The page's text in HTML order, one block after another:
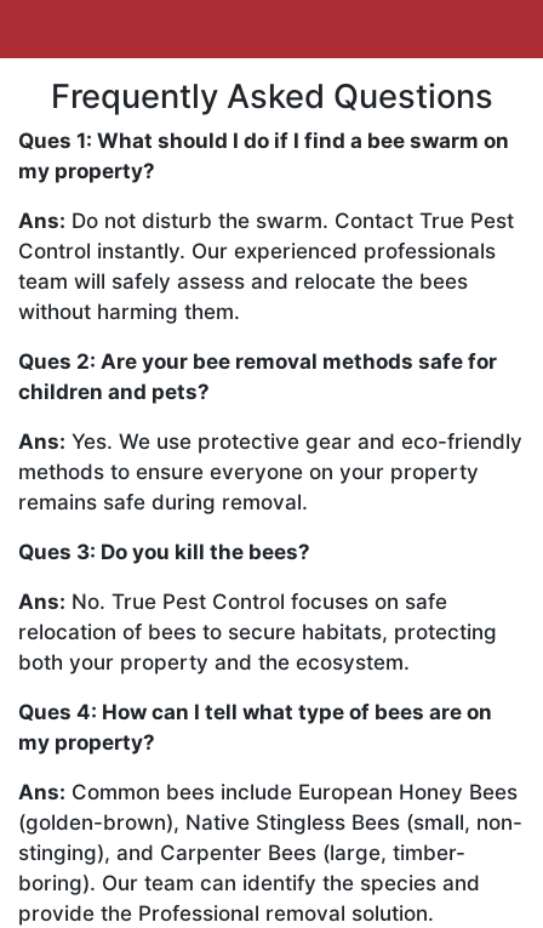
Frequently Asked Questions
Ques 1: What should I do if I find a bee swarm on
my property?
Ans: Do not disturb the swarm. Contact True Pest
Control instantly. Our experienced professionals
team will safely assess and relocate the bees
without harming them.
Ques 2: Are your bee removal methods safe for
children and pets?
Ans: Yes. We use protective gear and eco-friendly
methods to ensure everyone on your property
remains safe during removal.
Ques 3: Do you kill the bees?
Ans: No. True Pest Control focuses on safe
relocation of bees to secure habitats, protecting
both your property and the ecosystem.
Ques 4: How can I tell what type of bees are on
my property?
Ans: Common bees include European Honey Bees
(golden-brown), Native Stingless Bees (small, non-
stinging), and Carpenter Bees (large, timber-
boring). Our team can identify the species and
provide the Professional removal solution.